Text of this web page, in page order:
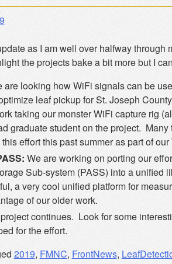
as I am well over halfway
the projects bake a bit more but I
are looking how WiFi signals can be
leaf pickup for St. Joseph
taking our monster WiFi capture rig
graduate student on the project.
effort this past summer as part of
We are working on porting our
Sub-system (PASS) into a
a very cool unified platform for
of our older work.
continues. Look for some
for the effort.
2019, FMNC, FrontNews,